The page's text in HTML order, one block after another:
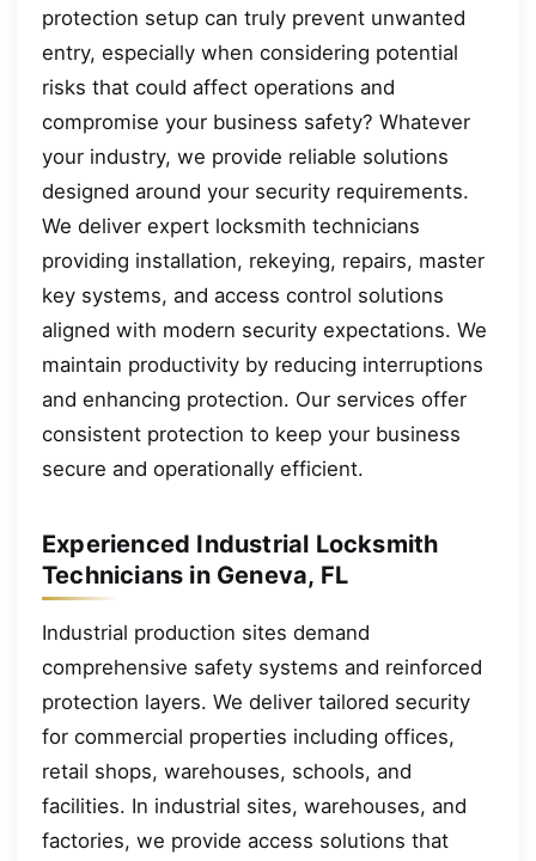
protection setup can truly prevent unwanted
entry, especially when considering potential
risks that could affect operations and
compromise your business safety? Whatever
your industry, we provide reliable solutions
designed around your security requirements.
We deliver expert locksmith technicians
providing installation, rekeying, repairs, master
key systems, and access control solutions
aligned with modern security expectations. We
maintain productivity by reducing interruptions
and enhancing protection. Our services offer
consistent protection to keep your business
secure and operationally efficient.
Experienced Industrial Locksmith
Technicians in Geneva, FL
Industrial production sites demand
comprehensive safety systems and reinforced
protection layers. We deliver tailored security
for commercial properties including offices,
retail shops, warehouses, schools, and
facilities. In industrial sites, warehouses, and
factories, we provide access solutions that